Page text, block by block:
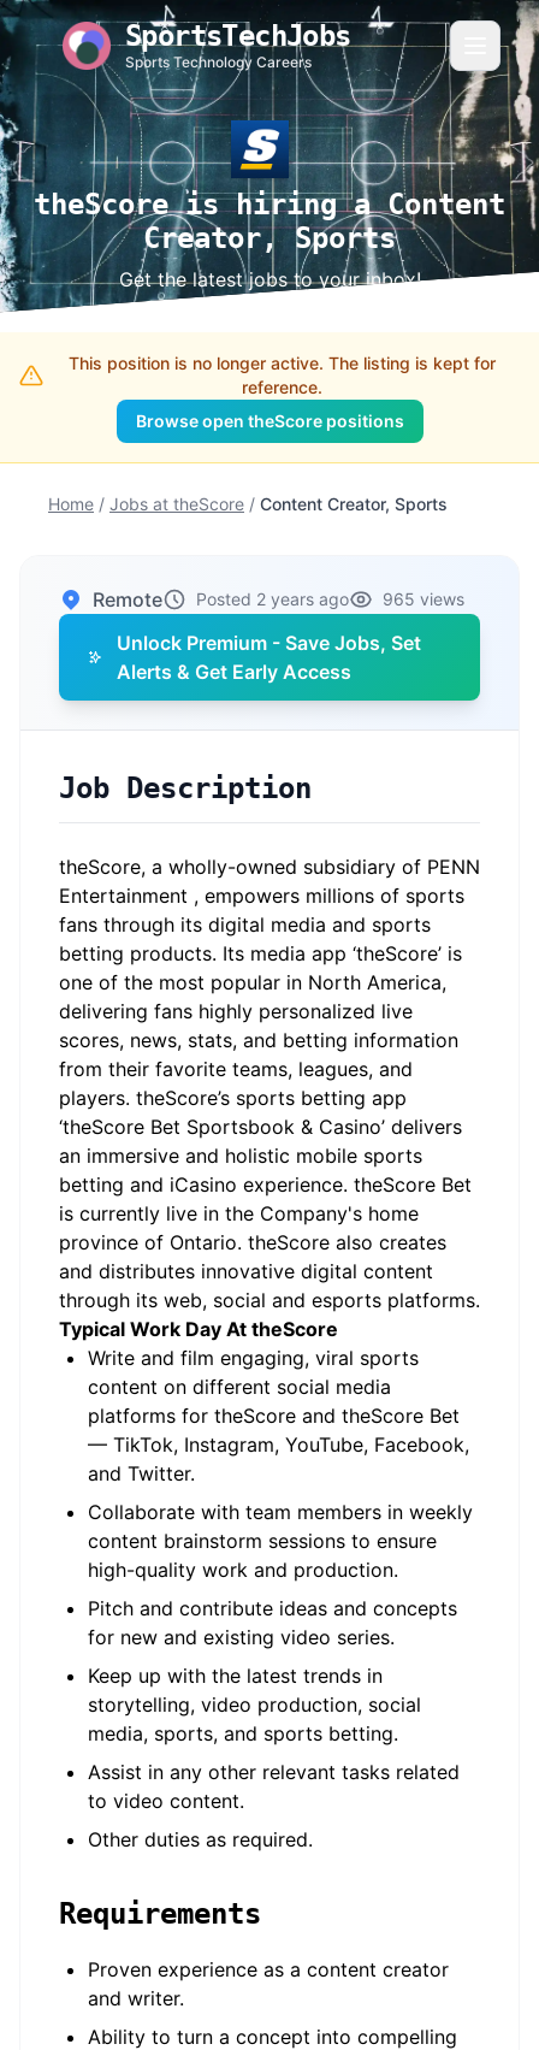
SportsTechJobs
Sports Technology Careers
theScore is hiring a Content
Creator, Sports
Get the latest jobs to your inbox!
This position is no longer active. The listing is kept for
reference.
Browse open theScore positions
Home / Jobs at theScore / Content Creator, Sports
Remote Posted 2 years ago 965 views
Unlock Premium - Save Jobs, Set
Alerts & Get Early Access
Job Description
theScore, a wholly-owned subsidiary of PENN
Entertainment , empowers millions of sports
fans through its digital media and sports
betting products. Its media app ‘theScore’ is
one of the most popular in North America,
delivering fans highly personalized live
scores, news, stats, and betting information
from their favorite teams, leagues, and
players. theScore’s sports betting app
‘theScore Bet Sportsbook & Casino’ delivers
an immersive and holistic mobile sports
betting and iCasino experience. theScore Bet
is currently live in the Company's home
province of Ontario. theScore also creates
and distributes innovative digital content
through its web, social and esports platforms.
Typical Work Day At theScore
Write and film engaging, viral sports
content on different social media
platforms for theScore and theScore Bet
— TikTok, Instagram, YouTube, Facebook,
and Twitter.
Collaborate with team members in weekly
content brainstorm sessions to ensure
high-quality work and production.
Pitch and contribute ideas and concepts
for new and existing video series.
Keep up with the latest trends in
storytelling, video production, social
media, sports, and sports betting.
Assist in any other relevant tasks related
to video content.
Other duties as required.
Requirements
Proven experience as a content creator
and writer.
Ability to turn a concept into compelling